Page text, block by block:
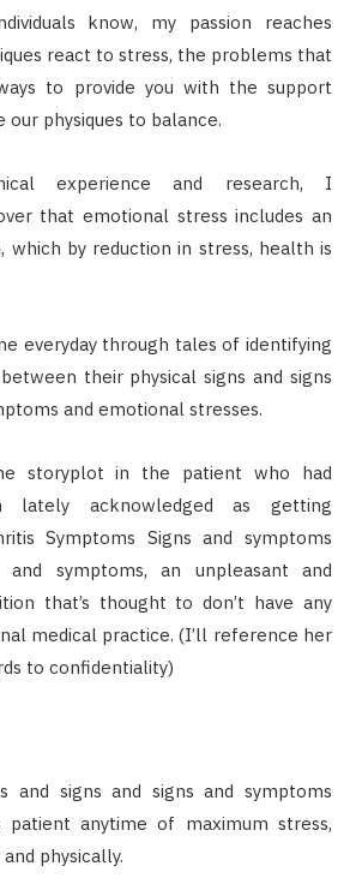
know, my passion reaches
react to stress, the problems that
to provide you with the support
our physiques to balance.
experience and research, I
that emotional stress includes an
which by reduction in stress, health is
everyday through tales of identifying
their physical signs and signs
and emotional stresses.
storyplot in the patient who had
lately acknowledged as getting
Symptoms Signs and symptoms
and symptoms, an unpleasant and
that’s thought to don’t have any
medical practice. (I’ll reference her
to confidentiality)
and signs and signs and symptoms
patient anytime of maximum stress,
physically.